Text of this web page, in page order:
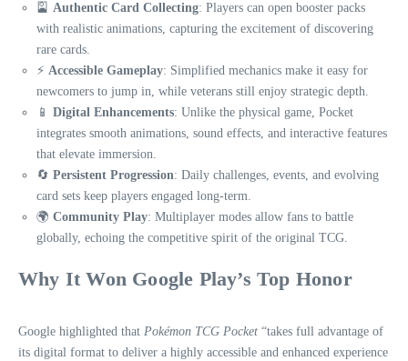
🎴 Authentic Card Collecting: Players can open booster packs
with realistic animations, capturing the excitement of discovering
rare cards.
⚡ Accessible Gameplay: Simplified mechanics make it easy for
newcomers to jump in, while veterans still enjoy strategic depth.
📱 Digital Enhancements: Unlike the physical game, Pocket
integrates smooth animations, sound effects, and interactive features
that elevate immersion.
🔄 Persistent Progression: Daily challenges, events, and evolving
card sets keep players engaged long-term.
🌍 Community Play: Multiplayer modes allow fans to battle
globally, echoing the competitive spirit of the original TCG.
Why It Won Google Play’s Top Honor
Google highlighted that Pokémon TCG Pocket “takes full advantage of
its digital format to deliver a highly accessible and enhanced experience